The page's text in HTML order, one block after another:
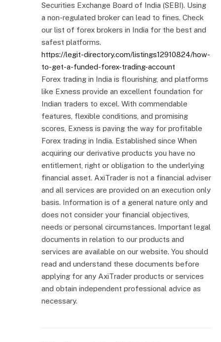
Securities Exchange Board of India (SEBI). Using
a non-regulated broker can lead to fines. Check
our list of forex brokers in India for the best and
safest platforms.
https://legit-directory.com/listings12910824/how-
to-get-a-funded-forex-trading-account
Forex trading in India is flourishing, and platforms
like Exness provide an excellent foundation for
Indian traders to excel. With commendable
features, flexible conditions, and promising
scores, Exness is paving the way for profitable
Forex trading in India. Established since When
acquiring our derivative products you have no
entitlement, right or obligation to the underlying
financial asset. AxiTrader is not a financial adviser
and all services are provided on an execution only
basis. Information is of a general nature only and
does not consider your financial objectives,
needs or personal circumstances. Important legal
documents in relation to our products and
services are available on our website. You should
read and understand these documents before
applying for any AxiTrader products or services
and obtain independent professional advice as
necessary.